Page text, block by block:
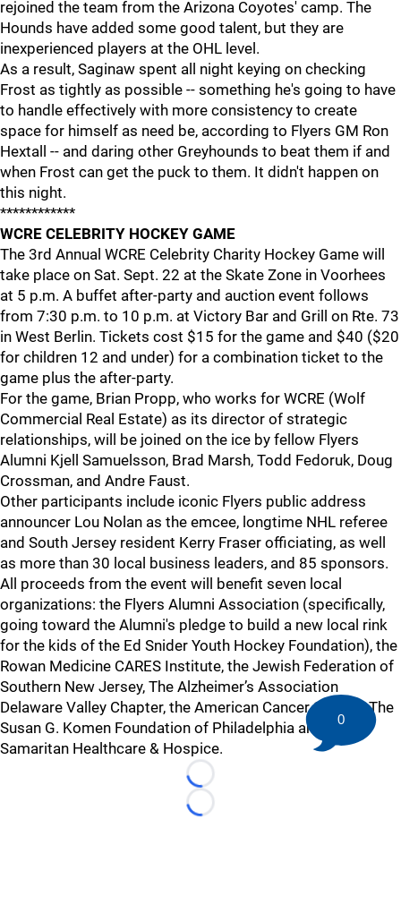
rejoined the team from the Arizona Coyotes' camp. The
Hounds have added some good talent, but they are
inexperienced players at the OHL level.
As a result, Saginaw spent all night keying on checking
Frost as tightly as possible -- something he's going to have
to handle effectively with more consistency to create
space for himself as need be, according to Flyers GM Ron
Hextall -- and daring other Greyhounds to beat them if and
when Frost can get the puck to them. It didn't happen on
this night.
************
WCRE CELEBRITY HOCKEY GAME
The 3rd Annual WCRE Celebrity Charity Hockey Game will
take place on Sat. Sept. 22 at the Skate Zone in Voorhees
at 5 p.m. A buffet after-party and auction event follows
from 7:30 p.m. to 10 p.m. at Victory Bar and Grill on Rte. 73
in West Berlin. Tickets cost $15 for the game and $40 ($20
for children 12 and under) for a combination ticket to the
game plus the after-party.
For the game, Brian Propp, who works for WCRE (Wolf
Commercial Real Estate) as its director of strategic
relationships, will be joined on the ice by fellow Flyers
Alumni Kjell Samuelsson, Brad Marsh, Todd Fedoruk, Doug
Crossman, and Andre Faust.
Other participants include iconic Flyers public address
announcer Lou Nolan as the emcee, longtime NHL referee
and South Jersey resident Kerry Fraser officiating, as well
as more than 30 local business leaders, and 85 sponsors.
All proceeds from the event will benefit seven local
organizations: the Flyers Alumni Association (specifically,
going toward the Alumni's pledge to build a new local rink
for the kids of the Ed Snider Youth Hockey Foundation), the
Rowan Medicine CARES Institute, the Jewish Federation of
Southern New Jersey, The Alzheimer’s Association
Delaware Valley Chapter, the American Cancer Society, The
Susan G. Komen Foundation of Philadelphia and the
Samaritan Healthcare & Hospice.
Loading...
Loading...
0